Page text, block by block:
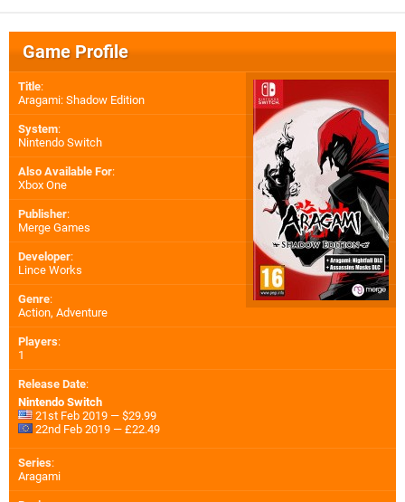
Game Profile
Title:
Aragami: Shadow Edition
System:
Nintendo Switch
Also Available For:
Xbox One
Publisher:
Merge Games
Developer:
Lince Works
Genre:
Action, Adventure
Players:
1
Release Date:
Nintendo Switch
21st Feb 2019 — $29.99
22nd Feb 2019 — £22.49
Series:
Aragami